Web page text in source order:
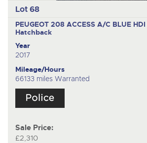
Lot 68
PEUGEOT 208 ACCESS A/C BLUE HDI
Hatchback
Year
2017
Mileage/Hours
66133 miles Warranted
Sale Price:
£2,310